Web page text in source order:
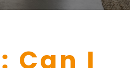
Can I